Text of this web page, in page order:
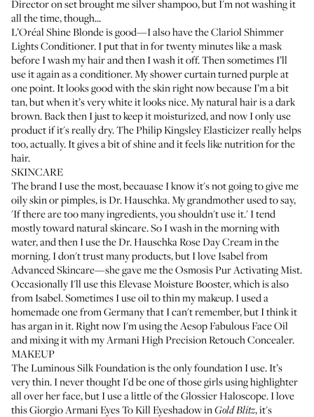
Director on set brought me silver shampoo, but I'm not washing it
all the time, though...
L’Oréal Shine Blondeis good—I also have theClariol Shimmer
Lights Conditioner. I put that in for twenty minutes like a mask
before I wash my hair and then I wash it off. Then sometimes I’ll
use it again as a conditioner. My shower curtain turned purple at
one point. It looks good with the skin right now because I’m a bit
tan, but when it’s very white it looks nice. My natural hair is a dark
brown. Back then I just to keep it moisturized, and now I only use
product if it's really dry. ThePhilip Kingsley Elasticizerreally helps
too, actually. It gives a bit of shine and it feels like nutrition for the
hair.
SKINCARE
The brand I use the most, becauase I know it's not going to give me
oily skin or pimples, isDr. Hauschka. My grandmother used to say,
'If there are too many ingredients, you shouldn't use it.' I tend
mostly toward natural skincare. So I wash in the morning with
water, and then I use theDr. Hauschka Rose Day Creamin the
morning. I don't trust many products, but I love Isabel from
Advanced Skincare—she gave me theOsmosis Pur Activating Mist.
Occasionally I'll use thisElevase Moisture Booster, which is also
from Isabel. Sometimes I use oil to thin my makeup. I used a
homemade one from Germany that I can't remember, but I think it
has argan in it. Right now I'm using theAesop Fabulous Face Oil
and mixing it with myArmani High Precision Retouch Concealer.
MAKEUP
TheLuminous Silk Foundationis the only foundation I use. It’s
very thin. I never thought I'd be one of those girls using highlighter
all over her face, but I use a little of theGlossier Haloscope. I love
thisGiorgio Armani Eyes To Kill EyeshadowinGold Blitz, it's